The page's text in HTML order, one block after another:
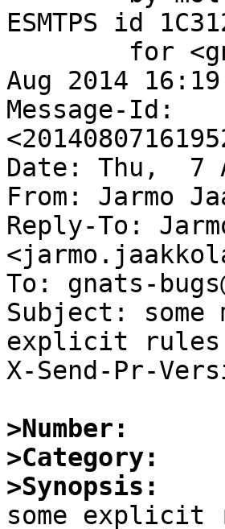
ESMTPS id
Aug 2014
Message-Id:
Date: Thu,  7
From: Jarmo
Reply-To:
To: gnats-
Subject:
explicit rules
X-Send-Pr-
>Number:
>Category:
>Synopsis: